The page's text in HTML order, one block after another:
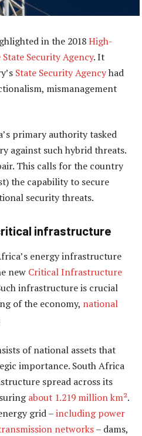
in the 2018High-
Security Agency. It
State Security Agencyhad
mismanagement
primary authority tasked
against such hybrid threats.
This calls for the country
the capability to secure
security threats.
infrastructure
energy infrastructure
new Critical Infrastructure
infrastructure is crucial
of the economy, national
of national assets that
importance. South Africa
spread across its
about 1.219 million km².
grid –including power
networks– dams,